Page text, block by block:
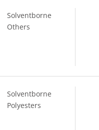
Solventborne
Others
Solventborne
Polyesters